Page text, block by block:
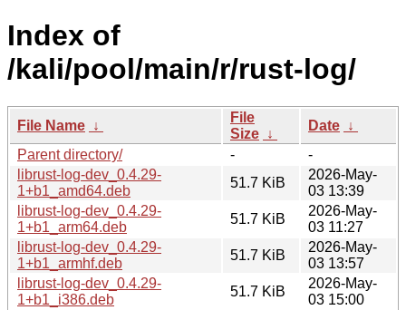
Index of
/kali/pool/main/r/rust-log/
File Name ↓
File
Size ↓
Date ↓
Parent directory/
-
-
librust-log-dev_0.4.29-
1+b1_amd64.deb
51.7 KiB
2026-May-
03 13:39
librust-log-dev_0.4.29-
1+b1_arm64.deb
51.7 KiB
2026-May-
03 11:27
librust-log-dev_0.4.29-
1+b1_armhf.deb
51.7 KiB
2026-May-
03 13:57
librust-log-dev_0.4.29-
1+b1_i386.deb
51.7 KiB
2026-May-
03 15:00